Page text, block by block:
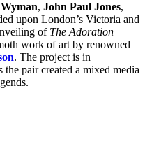
, John Paul Jones,
upon London’s Victoria and
of The Adoration
work of art by renowned
. The project is in
the pair created a mixed media